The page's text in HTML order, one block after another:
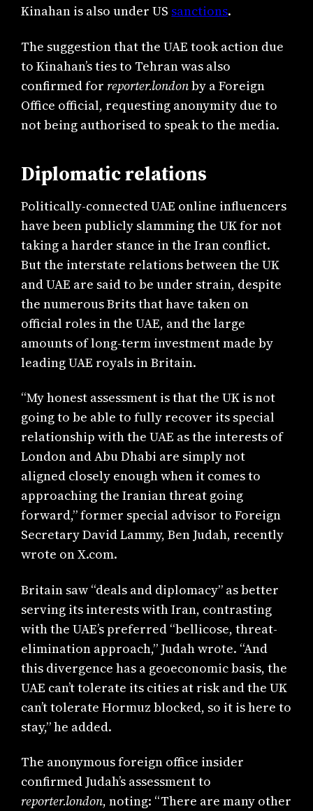
Kinahan is also under US sanctions.
The suggestion that the UAE took action due
to Kinahan’s ties to Tehran was also
confirmed for reporter.londonby a Foreign
Office official, requesting anonymity due to
not being authorised to speak to the media.
Diplomatic relations
Politically-connected UAE online influencers
have been publicly slamming the UK for not
taking a harder stance in the Iran conflict.
But the interstate relations between the UK
and UAE are said to be under strain, despite
the numerous Brits that have taken on
official roles in the UAE, and the large
amounts of long-term investment made by
leading UAE royals in Britain.
“My honest assessment is that the UK is not
going to be able to fully recover its special
relationship with the UAE as the interests of
London and Abu Dhabi are simply not
aligned closely enough when it comes to
approaching the Iranian threat going
forward,” former special advisor to Foreign
Secretary David Lammy, Ben Judah, recently
wrote on X.com.
Britain saw “deals and diplomacy” as better
serving its interests with Iran, contrasting
with the UAE’s preferred “bellicose, threat-
elimination approach,” Judah wrote. “And
this divergence has a geoeconomic basis, the
UAE can’t tolerate its cities at risk and the UK
can’t tolerate Hormuz blocked, so it is here to
stay,” he added.
The anonymous foreign office insider
confirmed Judah’s assessment to
reporter.london, noting: “There are many other